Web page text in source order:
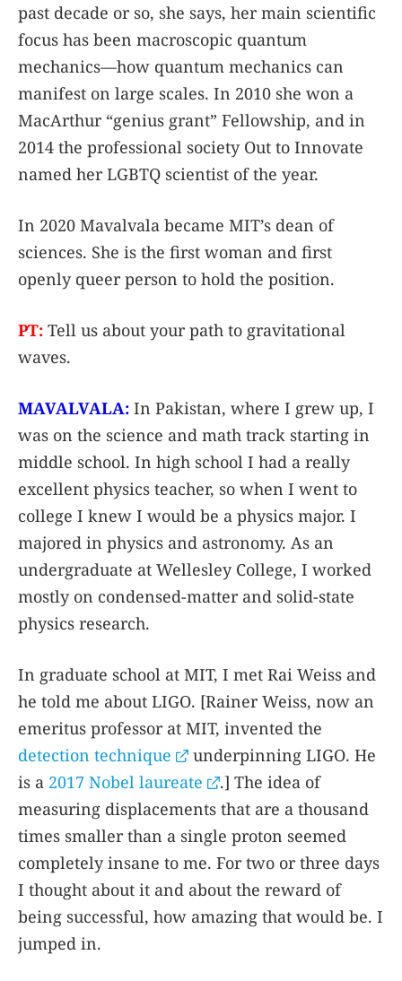
past decade or so, she says, her main scientific
focus has been macroscopic quantum
mechanics—how quantum mechanics can
manifest on large scales. In 2010 she won a
MacArthur “genius grant” Fellowship, and in
2014 the professional society Out to Innovate
named her LGBTQ scientist of the year.
In 2020 Mavalvala became MIT’s dean of
sciences. She is the first woman and first
openly queer person to hold the position.
PT: Tell us about your path to gravitational
waves.
MAVALVALA: In Pakistan, where I grew up, I
was on the science and math track starting in
middle school. In high school I had a really
excellent physics teacher, so when I went to
college I knew I would be a physics major. I
majored in physics and astronomy. As an
undergraduate at Wellesley College, I worked
mostly on condensed-matter and solid-state
physics research.
In graduate school at MIT, I met Rai Weiss and
he told me about LIGO. [Rainer Weiss, now an
emeritus professor at MIT, invented the
detection technique
underpinning LIGO. He
is a 2017 Nobel laureate
.] The idea of
measuring displacements that are a thousand
times smaller than a single proton seemed
completely insane to me. For two or three days
I thought about it and about the reward of
being successful, how amazing that would be. I
jumped in.